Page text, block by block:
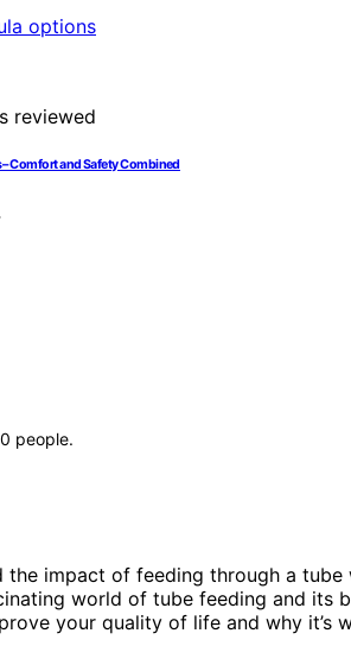
– Comfort and Safety Combined
0 people.
the impact of feeding through a
world of tube feeding and its
your quality of life and why it’s